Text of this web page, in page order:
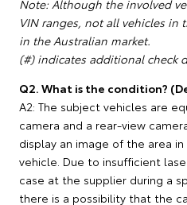
Note: Although the involved
VIN ranges, not all vehicles in
in the Australian market.
(#) indicates additional check
Q2. What is the condition?
A2: The subject vehicles are
camera and a rear-view
display an image of the area
vehicle. Due to insufficient
case at the supplier during a
there is a possibility that the